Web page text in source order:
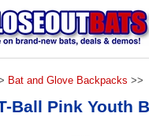
Bat and Glove Backpacks >>
Ball Pink Youth